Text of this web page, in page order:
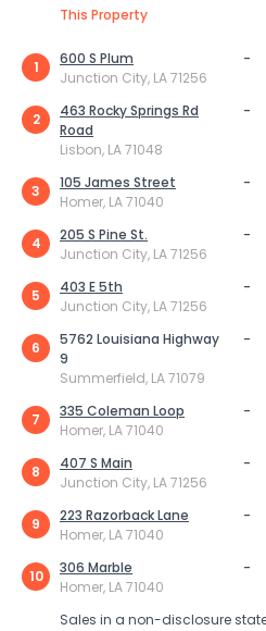
This Property
1
600 S Plum
Junction City, LA 71256
-
2
463 Rocky Springs Rd
Road
Lisbon, LA 71048
-
3
105 James Street
Homer, LA 71040
-
4
205 S Pine St.
Junction City, LA 71256
-
5
403 E 5th
Junction City, LA 71256
-
6
5762 Louisiana Highway
9
Summerfield, LA 71079
-
7
335 Coleman Loop
Homer, LA 71040
-
8
407 S Main
Junction City, LA 71256
-
9
223 Razorback Lane
Homer, LA 71040
-
10
306 Marble
Homer, LA 71040
-
Sales in a non-disclosure